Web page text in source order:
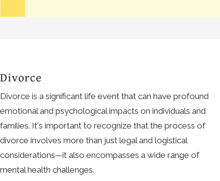
Divorce
Divorce is a significant life event that can have profound
emotional and psychological impacts on individuals and
families. It's important to recognize that the process of
divorce involves more than just legal and logistical
considerations—it also encompasses a wide range of
mental health challenges.